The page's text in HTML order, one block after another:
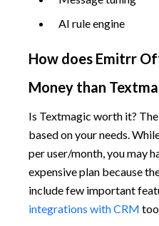
AI rule engine
How does Emitrr
Money than
Is Textmagic worth it?
based on your needs.
per user/month, you may
expensive plan because
include few important
integrations with CRM